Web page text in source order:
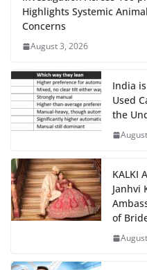
Highlights Systemic
Concerns
August 3, 2026
India
Used
the
KALKI
Janhvi
of